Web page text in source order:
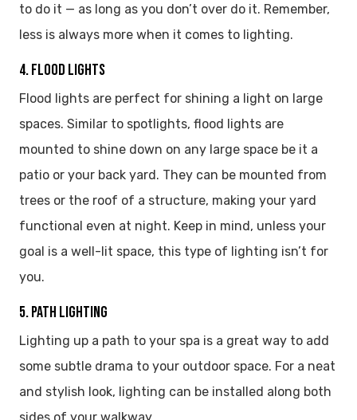
to do it — as long as you don’t over do it. Remember,
less is always more when it comes to lighting.
4. FLOOD LIGHTS
Flood lights are perfect for shining a light on large
spaces. Similar to spotlights, flood lights are
mounted to shine down on any large space be it a
patio or your back yard. They can be mounted from
trees or the roof of a structure, making your yard
functional even at night. Keep in mind, unless your
goal is a well-lit space, this type of lighting isn’t for
you.
5. PATH LIGHTING
Lighting up a path to your spa is a great way to add
some subtle drama to your outdoor space. For a neat
and stylish look, lighting can be installed along both